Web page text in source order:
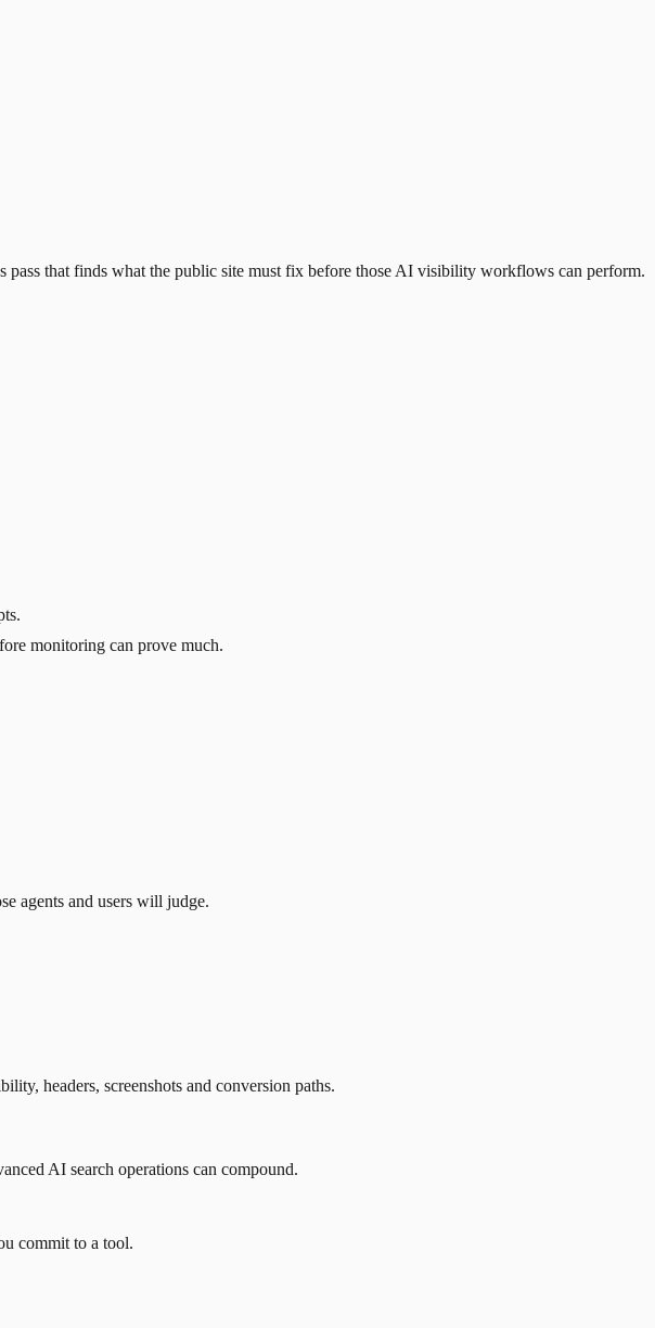
pass that finds what the public site must fix before those AI visibility workflows can perform.
monitoring can prove much.
agents and users will judge.
headers, screenshots and conversion paths.
AI search operations can compound.
commit to a tool.